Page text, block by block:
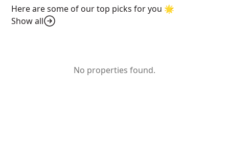
Here are some of our top picks for you 🌟
Show all
No properties found.